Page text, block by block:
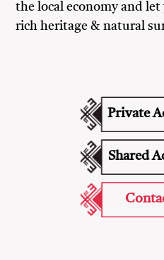
the local economy and
rich heritage & natural
Private
Shared